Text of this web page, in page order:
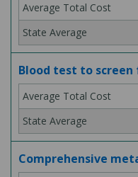
Blood test to
Comprehensive